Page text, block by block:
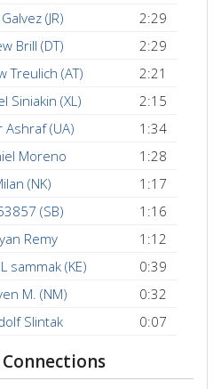
(JR)
2:29
Brill (DT)
2:29
Treulich (AT)
2:21
Siniakin (XL)
2:15
Ashraf (UA)
1:34
Moreno
1:28
(NK)
1:17
(SB)
1:16
Remy
1:12
sammak (KE)
0:39
M. (NM)
0:32
Slintak 0:07